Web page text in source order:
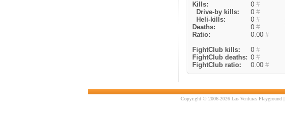
Kills: 0 #
Drive-by kills:
0 #
Heli-kills:
0 #
Deaths:
0 #
Ratio:
0.00 #
FightClub kills:
0 #
FightClub deaths: 0 #
FightClub ratio:
0.00 #
Copyright © 2006-2026 Las Venturas Playground |